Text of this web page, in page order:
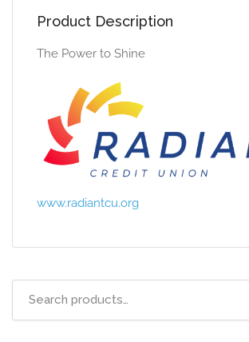
Product Description
The Power to Shine
www.radiantcu.org